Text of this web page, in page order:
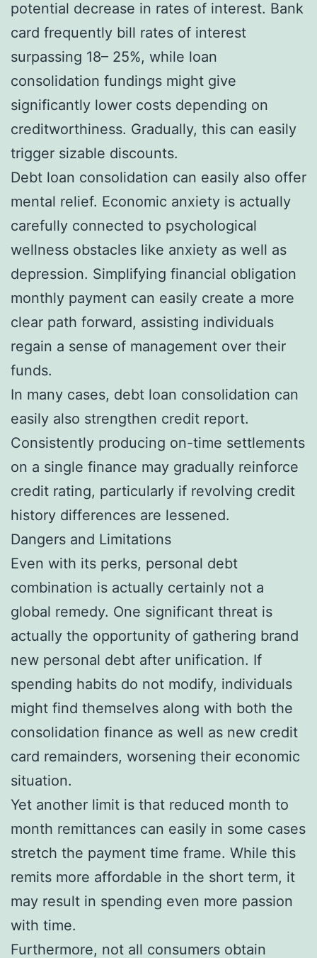
potential decrease in rates of interest. Bank
card frequently bill rates of interest
surpassing 18– 25%, while loan
consolidation fundings might give
significantly lower costs depending on
creditworthiness. Gradually, this can easily
trigger sizable discounts.
Debt loan consolidation can easily also offer
mental relief. Economic anxiety is actually
carefully connected to psychological
wellness obstacles like anxiety as well as
depression. Simplifying financial obligation
monthly payment can easily create a more
clear path forward, assisting individuals
regain a sense of management over their
funds.
In many cases, debt loan consolidation can
easily also strengthen credit report.
Consistently producing on-time settlements
on a single finance may gradually reinforce
credit rating, particularly if revolving credit
history differences are lessened.
Dangers and Limitations
Even with its perks, personal debt
combination is actually certainly not a
global remedy. One significant threat is
actually the opportunity of gathering brand
new personal debt after unification. If
spending habits do not modify, individuals
might find themselves along with both the
consolidation finance as well as new credit
card remainders, worsening their economic
situation.
Yet another limit is that reduced month to
month remittances can easily in some cases
stretch the payment time frame. While this
remits more affordable in the short term, it
may result in spending even more passion
with time.
Furthermore, not all consumers obtain